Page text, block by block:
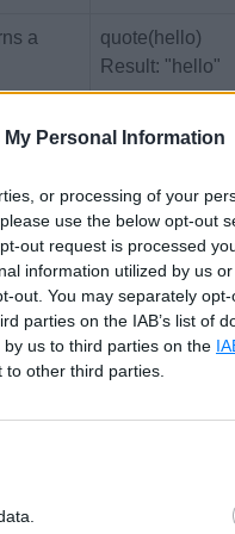
My Personal Information
or processing of your
use the below opt-out
out request is processed
information utilized by us
out. You may separately
parties on the IAB’s list of
us to third parties on the
other third parties.
a
quote(hello)
Result: "hello"
Result: "hello"
str-
Result: 5
str-insert("
"hello", 0)
Result: "hello
of
str-
str-